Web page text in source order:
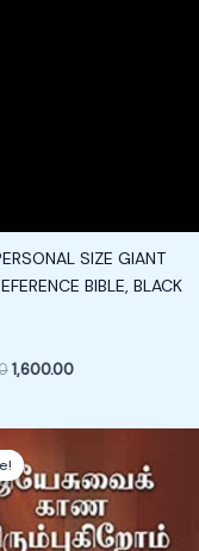
SIZE GIANT
BIBLE, BLACK
1,600.00
is:
₹89.00.